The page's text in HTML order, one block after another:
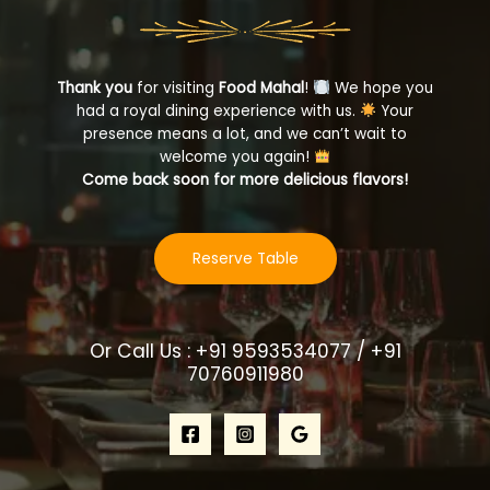
Thank you for visitingFood Mahal!
We hope you
had a royal dining experience with us.
Your
presence means a lot, and we can’t wait to
welcome you again!
Come back soon for more delicious flavors!
Reserve Table
Or Call Us : +91 9593534077 / +91
70760911980